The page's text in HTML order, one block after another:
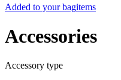
Added to your bagitems
Accessories
Accessory type